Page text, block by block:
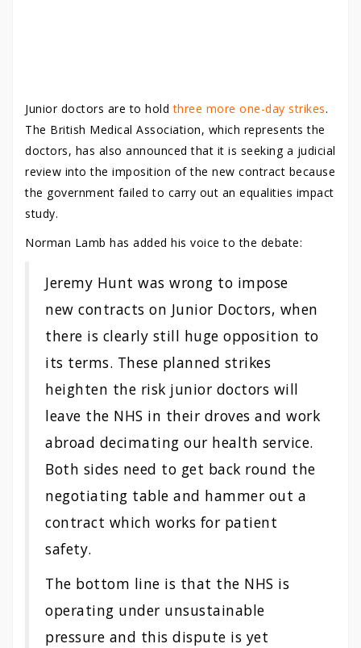
Junior doctors are to holdthree more one-day strikes.
The British Medical Association, which represents the
doctors, has also announced that it is seeking a judicial
review into the imposition of the new contract because
the government failed to carry out an equalities impact
study.
Norman Lamb has added his voice to the debate:
Jeremy Hunt was wrong to impose
new contracts on Junior Doctors, when
there is clearly still huge opposition to
its terms. These planned strikes
heighten the risk junior doctors will
leave the NHS in their droves and work
abroad decimating our health service.
Both sides need to get back round the
negotiating table and hammer out a
contract which works for patient
safety.
The bottom line is that the NHS is
operating under unsustainable
pressure and this dispute is yet